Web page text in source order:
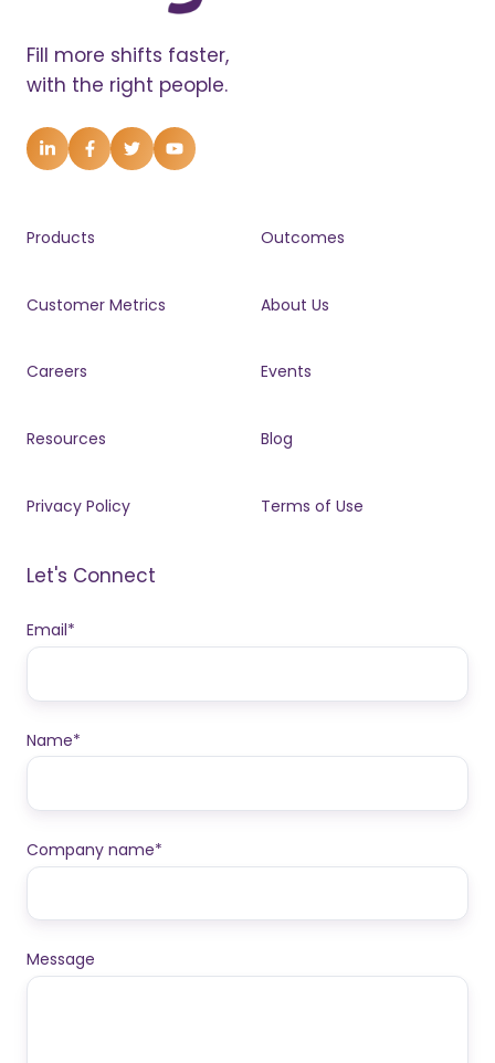
Fill more shifts faster,
with the right people.
Products Outcomes
Customer Metrics About Us
Careers Events
Resources Blog
Privacy Policy Terms of Use
Let's Connect
Email*
Name*
Company name*
Message